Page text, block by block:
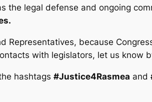
the legal defense and ongoing
Representatives, because
with legislators, let us know
hashtags #Justice4Rasmea and